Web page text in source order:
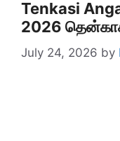
Tenkasi
2026
July 24, 2026 by